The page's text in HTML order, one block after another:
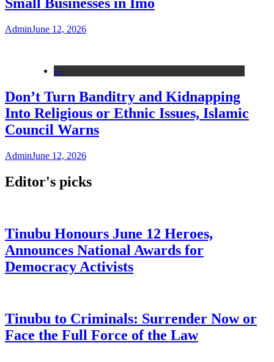
Small Businesses in Imo
AdminJune 12, 2026
---
Don’t Turn Banditry and Kidnapping
Into Religious or Ethnic Issues, Islamic
Council Warns
AdminJune 12, 2026
Editor's picks
Tinubu Honours June 12 Heroes,
Announces National Awards for
Democracy Activists
Tinubu to Criminals: Surrender Now or
Face the Full Force of the Law